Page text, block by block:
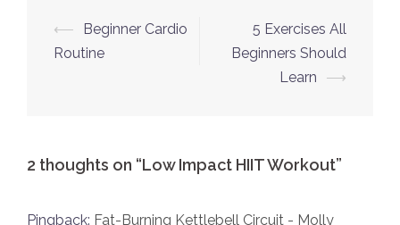
Post
navigation
⟵
Beginner Cardio
Routine
5 Exercises All
Beginners Should
Learn
⟶
2 thoughts on “Low Impact HIIT Workout”
Pingback: Fat-Burning Kettlebell Circuit - Molly